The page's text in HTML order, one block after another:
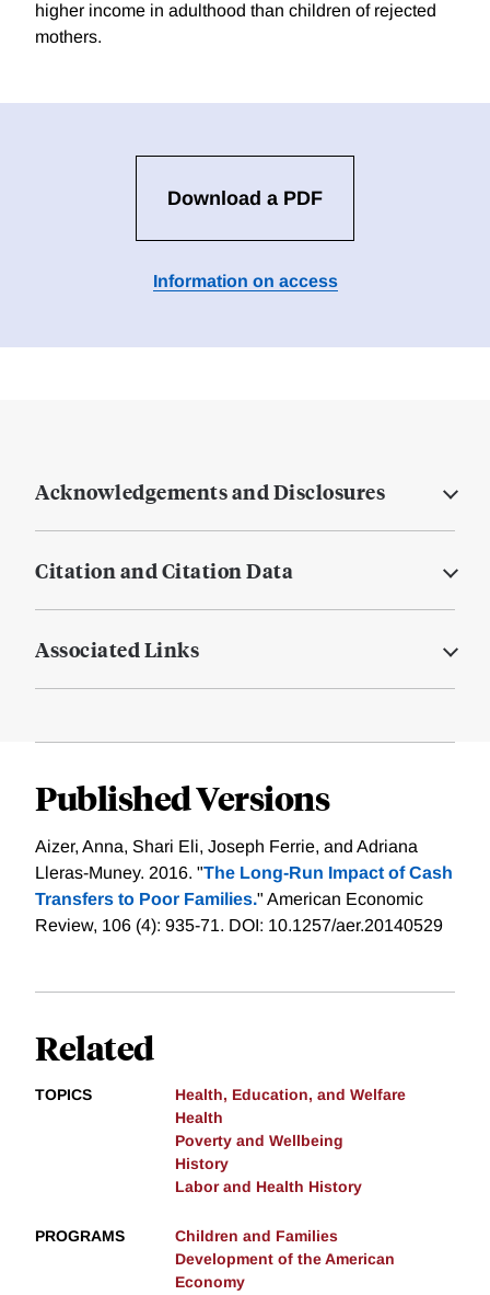
higher income in adulthood than children of rejected
mothers.
Download a PDF
Information on access
Acknowledgements and Disclosures
Citation and Citation Data
Associated Links
Published Versions
Aizer, Anna, Shari Eli, Joseph Ferrie, and Adriana
Lleras-Muney. 2016. "The Long-Run Impact of Cash
Transfers to Poor Families." American Economic
Review, 106 (4): 935-71. DOI: 10.1257/aer.20140529
Related
TOPICS
Health, Education, and Welfare
Health
Poverty and Wellbeing
History
Labor and Health History
PROGRAMS
Children and Families
Development of the American
Economy